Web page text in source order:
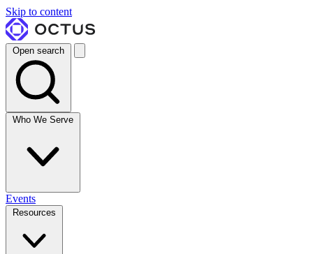
Skip to content
Open search
Who We Serve
Events
Resources